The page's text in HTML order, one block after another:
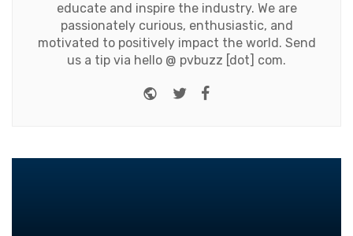
educate and inspire the industry. We are
passionately curious, enthusiastic, and
motivated to positively impact the world. Send
us a tip via hello @ pvbuzz [dot] com.
Website
Twitter